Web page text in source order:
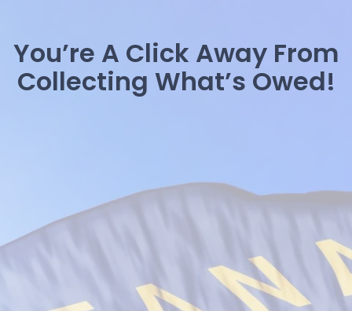
You’re A Click Away From
Collecting What’s Owed!